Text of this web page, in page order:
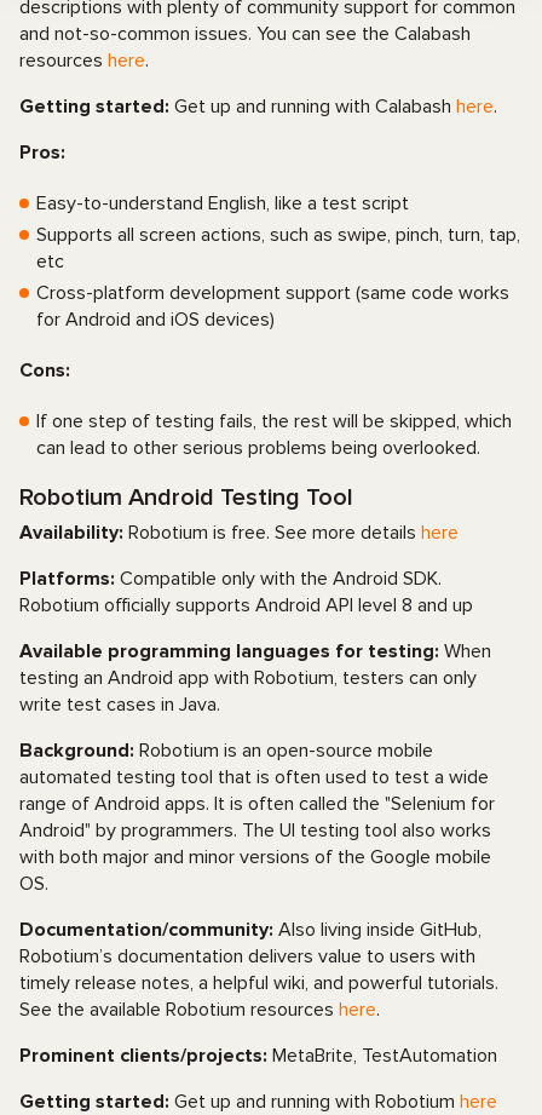
descriptions with plenty of community support for common
and not-so-common issues. You can see the Calabash
resources here.
Getting started: Get up and running with Calabash here.
Pros:
Easy-to-understand English, like a test script
Supports all screen actions, such as swipe, pinch, turn, tap,
etc
Cross-platform development support (same code works
for Android and iOS devices)
Cons:
If one step of testing fails, the rest will be skipped, which
can lead to other serious problems being overlooked.
Robotium Android Testing Tool
Availability: Robotium is free. See more details here
Platforms: Compatible only with the Android SDK.
Robotium officially supports Android API level 8 and up
Available programming languages for testing: When
testing an Android app with Robotium, testers can only
write test cases in Java.
Background: Robotium is an open-source mobile
automated testing tool that is often used to test a wide
range of Android apps. It is often called the "Selenium for
Android" by programmers. The UI testing tool also works
with both major and minor versions of the Google mobile
OS.
Documentation/community: Also living inside GitHub,
Robotium’s documentation delivers value to users with
timely release notes, a helpful wiki, and powerful tutorials.
See the available Robotium resources here.
Prominent clients/projects: MetaBrite, TestAutomation
Getting started: Get up and running with Robotium here